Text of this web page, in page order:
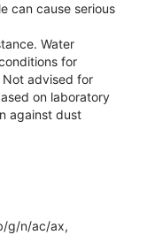
can cause serious
Water
for
Not advised for
on laboratory
against dust
g/n/ac/ax,